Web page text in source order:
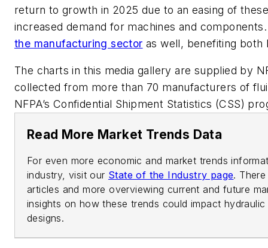
return to growth in 2025 due to an easing of
increased demand for machines and
the manufacturing sector as well, benefiting
The charts in this media gallery are supplied by
collected from more than 70 manufacturers of
NFPA’s Confidential Shipment Statistics (CSS)
Read More Market Trends Data
For even more economic and market trends
industry, visit our State of the Industry page.
articles and more overviewing current and future
insights on how these trends could impact
designs.